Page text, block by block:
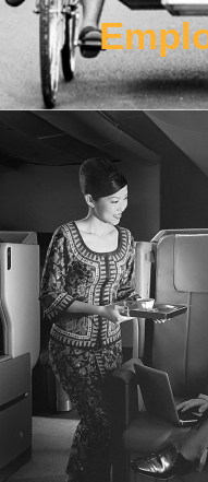
Work Package 4
Developing real
comfort, sleep qualities,
product/service
customer service in a
Click Here